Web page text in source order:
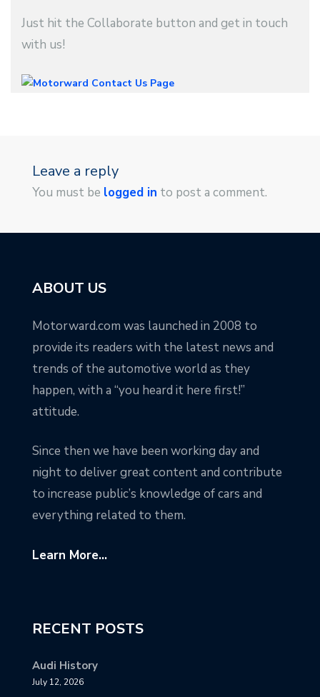
Just hit the Collaborate button and get in touch
with us!
Leave a reply
You must be logged in to post a comment.
ABOUT US
Motorward.com was launched in 2008 to
provide its readers with the latest news and
trends of the automotive world as they
happen, with a “you heard it here first!”
attitude.
Since then we have been working day and
night to deliver great content and contribute
to increase public’s knowledge of cars and
everything related to them.
Learn More...
RECENT POSTS
Audi History
July 12, 2026